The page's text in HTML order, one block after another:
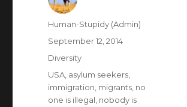
Author
Human-Stupidy (Admin)
Posted
on
September 12, 2014
Categories
Diversity
Tags
USA asylum seekers
immigration migrants no
one is illegal nobody is